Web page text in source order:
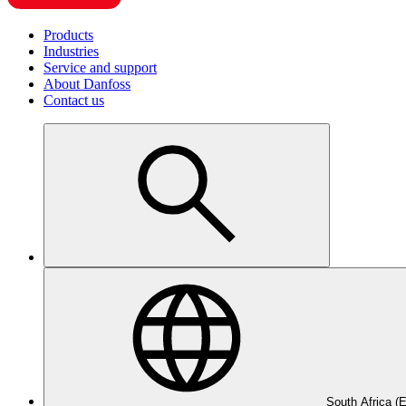
Products
Industries
Service and support
About Danfoss
Contact us
South Africa